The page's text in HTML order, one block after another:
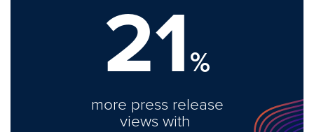
21%
more press release
views with